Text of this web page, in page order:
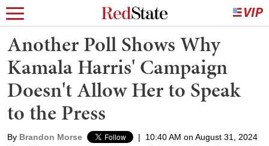
Another Poll Shows Why
Kamala Harris' Campaign
Doesn't Allow Her to Speak
to the Press
By Brandon Morse | 10:40 AM on August 31, 2024